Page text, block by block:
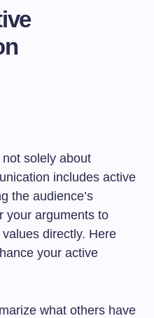
solely about
includes active
the audience’s
your arguments to
directly. Here
your active
what others have